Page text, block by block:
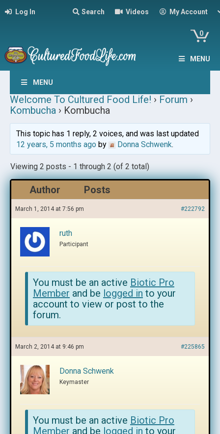
Log In Search Videos My Account
0
MENU
MENU
Welcome To Cultured Food Life! › Forum ›
Kombucha › Kombucha
This topic has 1 reply, 2 voices, and was last updated
12 years, 5 months agoby Donna Schwenk.
Viewing 2 posts - 1 through 2 (of 2 total)
Author Posts
March 1, 2014 at 7:56 pm #222792
ruth
Participant
You must be an active Biotic Pro
Member and be logged in to your
account to view or post to the
forum.
March 2, 2014 at 9:46 pm #225865
Donna Schwenk
Keymaster
You must be an active Biotic Pro
Member and be logged in to your